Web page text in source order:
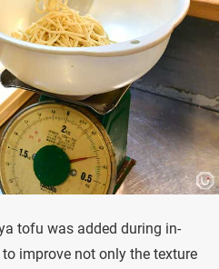
tofu was added during in-
improve not only the texture